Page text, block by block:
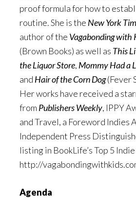
proof formula for how to
routine. She is the New York
author of the Vagabonding with
(Brown Books) as well as This
the Liquor Store, Mommy Had a
and Hair of the Corn Dog(Fever
Her works have received a
from Publishers Weekly, IPPY
and Travel, a Foreword Indies
Independent Press
listing in BookLife’s Top 5
http://
Agenda